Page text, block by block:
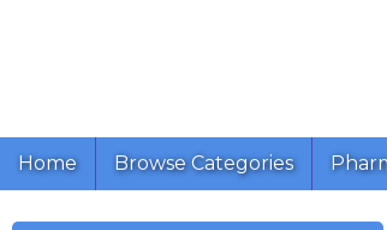
Home Browse Categories